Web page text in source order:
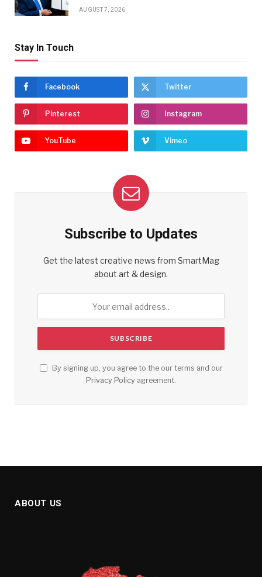
AUGUST 7, 2026
Stay In Touch
Facebook Twitter
Pinterest Instagram
YouTube Vimeo
Subscribe to Updates
Get the latest creative news from SmartMag
about art & design.
By signing up, you agree to the our terms and our
Privacy Policy agreement.
ABOUT US